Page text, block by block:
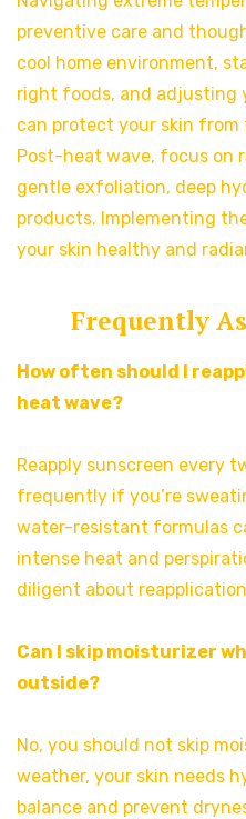
preventive care and
cool home environment,
right foods, and adjusting
can protect your skin
Post-heat wave, focus on
gentle exfoliation, deep
products. Implementing
your skin healthy and
Frequently
How often should I
heat wave?
Reapply sunscreen every
frequently if you’re
water-resistant formulas
intense heat and
diligent about
Can I skip moisturizer
outside?
No, you should not skip
weather, your skin needs
balance and prevent